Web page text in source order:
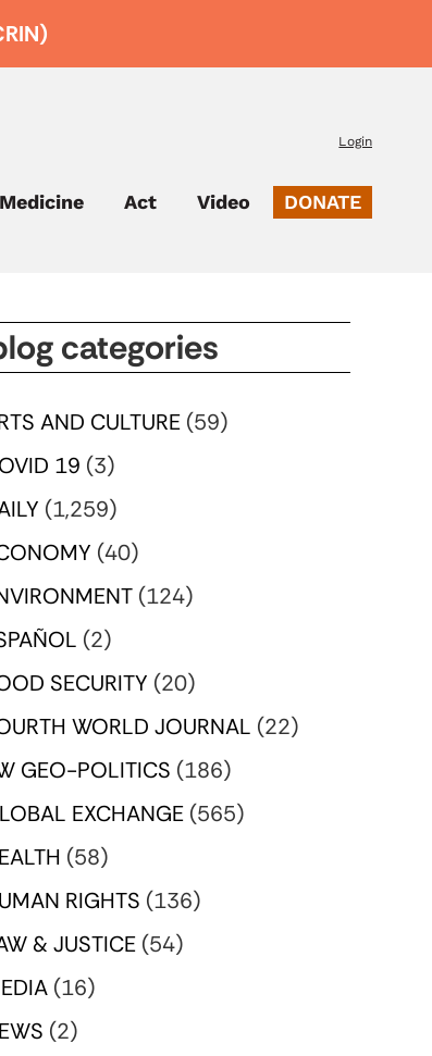
Login
Act Video DONATE
categories
AND CULTURE (59)
19 (3)
(1,259)
(40)
(124)
(2)
SECURITY (20)
WORLD JOURNAL (22)
GEO-POLITICS (186)
EXCHANGE (565)
(58)
RIGHTS (136)
& JUSTICE (54)
(16)
(2)